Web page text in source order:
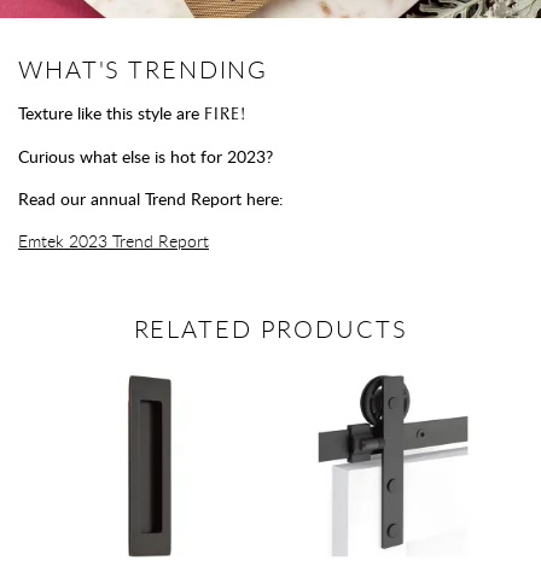
WHAT'S TRENDING
Texture like this style are FIRE!
Curious what else is hot for 2023?
Read our annual Trend Report here:
Emtek 2023 Trend Report
RELATED PRODUCTS